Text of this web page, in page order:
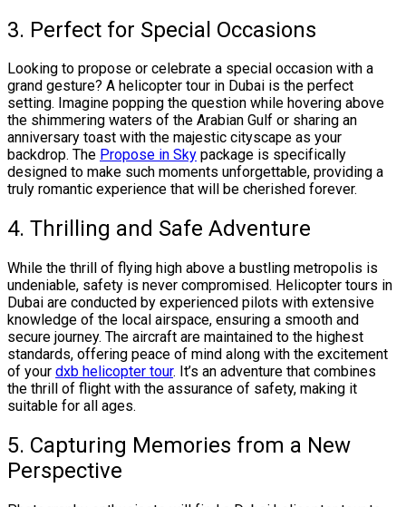
3. Perfect for Special Occasions
Looking to propose or celebrate a special occasion with a
grand gesture? A helicopter tour in Dubai is the perfect
setting. Imagine popping the question while hovering above
the shimmering waters of the Arabian Gulf or sharing an
anniversary toast with the majestic cityscape as your
backdrop. The Propose in Sky package is specifically
designed to make such moments unforgettable, providing a
truly romantic experience that will be cherished forever.
4. Thrilling and Safe Adventure
While the thrill of flying high above a bustling metropolis is
undeniable, safety is never compromised. Helicopter tours in
Dubai are conducted by experienced pilots with extensive
knowledge of the local airspace, ensuring a smooth and
secure journey. The aircraft are maintained to the highest
standards, offering peace of mind along with the excitement
of your dxb helicopter tour. It’s an adventure that combines
the thrill of flight with the assurance of safety, making it
suitable for all ages.
5. Capturing Memories from a New
Perspective